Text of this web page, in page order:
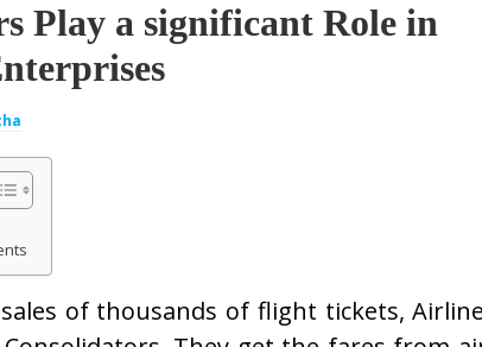
Play a significant Role in
of thousands of flight tickets,